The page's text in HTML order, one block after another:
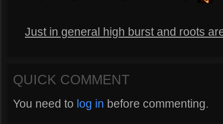
Just in general high burst and roots
QUICK COMMENT
You need to log in before commenting.